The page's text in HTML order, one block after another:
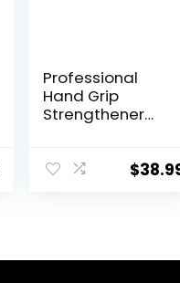
Professional
Hand Grip
Strengthener
Adjustable
Great Wrist &
$